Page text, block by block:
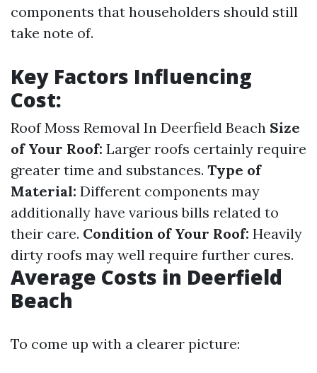
components that householders should still
take note of.
Key Factors Influencing
Cost:
Roof Moss Removal In Deerfield Beach Size
of Your Roof: Larger roofs certainly require
greater time and substances. Type of
Material: Different components may
additionally have various bills related to
their care. Condition of Your Roof: Heavily
dirty roofs may well require further cures.
Average Costs in Deerfield
Beach
To come up with a clearer picture: